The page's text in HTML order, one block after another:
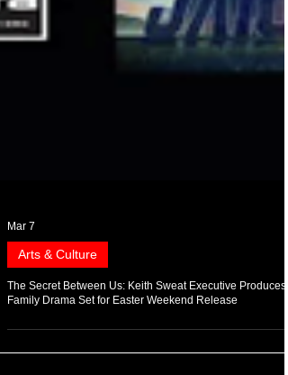
Mar 7
Arts & Culture
Family Drama Set for Easter Weekend Release